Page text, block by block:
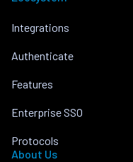
Integrations
Authenticate
Features
Enterprise SSO
Protocols
About Us